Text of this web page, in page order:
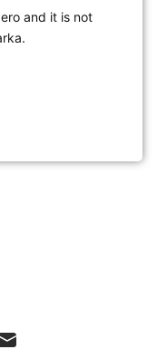
and it is not